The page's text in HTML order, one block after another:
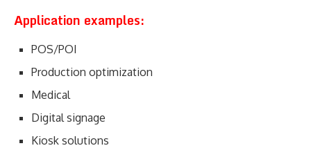
Application examples:
POS/POI
Production optimization
Medical
Digital signage
Kiosk solutions